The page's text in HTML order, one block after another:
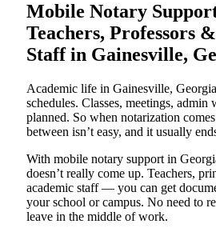
Mobile Notary
Teachers, Professors
Staff in Gainesville,
Academic life in Gainesville,
schedules. Classes, meetings,
planned. So when notarization
between isn’t easy, and it usually
With mobile notary support in
doesn’t really come up. Teachers,
academic staff — you can get
your school or campus. No need to
leave in the middle of work.